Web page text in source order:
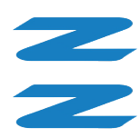
Skip
to
content